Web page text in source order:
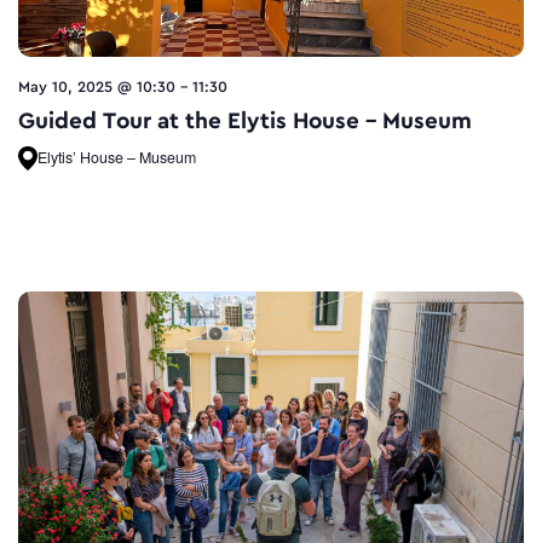
May 10, 2025 @ 10:30 - 11:30
Guided Tour at the Elytis House – Museum
Elytis’ House – Museum